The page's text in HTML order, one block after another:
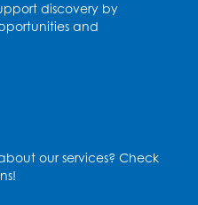
Ages 2-3
11:00am
discovery by
and
our services? Check